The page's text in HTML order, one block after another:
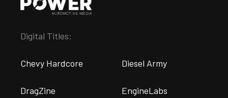
Digital Titles:
Chevy Hardcore Diesel Army
DragZine EngineLabs